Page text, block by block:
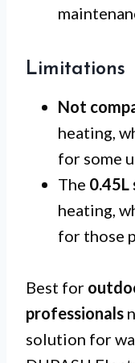
Limitations
Not
heating,
for some
The 0.45L
heating,
for those
Best for
professionals
solution for